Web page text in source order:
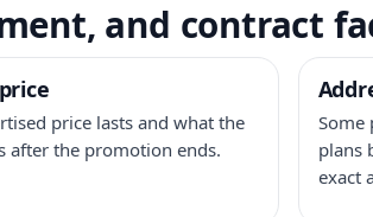
and contract
price lasts and what the
after the promotion ends.
Some
plans
exact